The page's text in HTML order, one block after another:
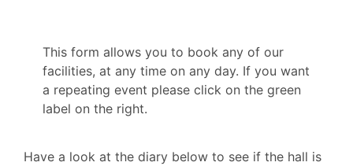
This form allows you to book any of our
facilities, at any time on any day. If you want
a repeating event please click on the green
label on the right.
Have a look at the diary below to see if the hall is